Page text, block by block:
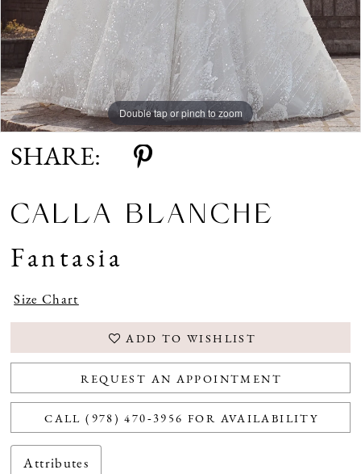
Double tap or pinch to zoom
Double tap or pinch to zoom
Double tap or pinch to zoom
SHARE:
CALLA BLANCHE
Fantasia
Size Chart
ADD TO WISHLIST
REQUEST AN APPOINTMENT
CALL (978) 470‑3956 FOR AVAILABILITY
Attributes